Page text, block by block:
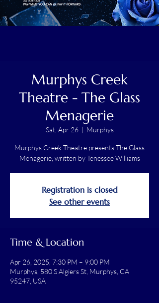
Murphys Creek
Theatre - The Glass
Menagerie
Sat, Apr 26
  |
Murphys
Murphys Creek Theatre presents The Glass
Menagerie, written by Tenessee Williams
Registration is closed
See other events
Time & Location
Apr 26, 2025, 7:30 PM – 9:00 PM
Murphys, 580 S Algiers St, Murphys, CA
95247, USA